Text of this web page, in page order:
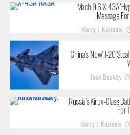
Mach 9.6 X-43A
Message
Harry J. Kazianis
China’s ‘New’ J-20
Jack Buckby
Russia’s Kirov-Class
For
Harry J. Kazianis